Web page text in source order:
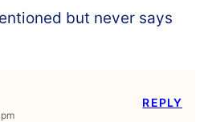
but never says
REPLY